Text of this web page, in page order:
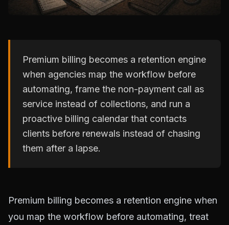
Premium billing becomes a retention engine
when agencies map the workflow before
automating, frame the non-payment call as
service instead of collections, and run a
proactive billing calendar that contacts
clients before renewals instead of chasing
them after a lapse.
Premium billing becomes a retention engine when
you map the workflow before automating, treat